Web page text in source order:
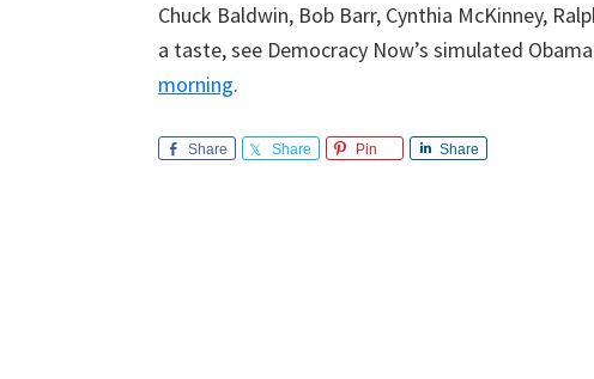
Chuck Baldwin, Bob Barr, Cynthia McKinney,
a taste, see Democracy Now’s simulated
morning.
Share Share Pin Share